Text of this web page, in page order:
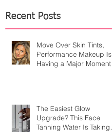
Recent Posts
Move Over Skin Tints,
Performance Makeup Is
Having a Major Moment
The Easiest Glow
Upgrade? This Face
Tanning Water Is Taking